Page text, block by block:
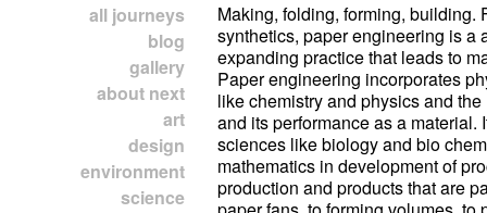
all journeys
blog
gallery
about next
art
design
environment
science
Making, folding, forming, building.
synthetics, paper engineering is a
expanding practice that leads to
Paper engineering incorporates
like chemistry and physics and
and its performance as a material.
sciences like biology and bio
mathematics in development of
production and products that are